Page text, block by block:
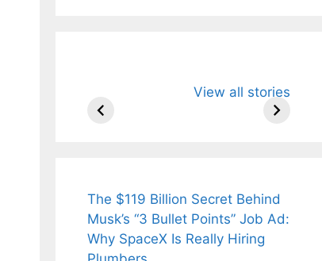
View all stories
Arjun
Wife Himani
Mor Quits
The $119 Billion Secret Behind
Musk’s “3 Bullet Points” Job Ad:
Why SpaceX Is Really Hiring